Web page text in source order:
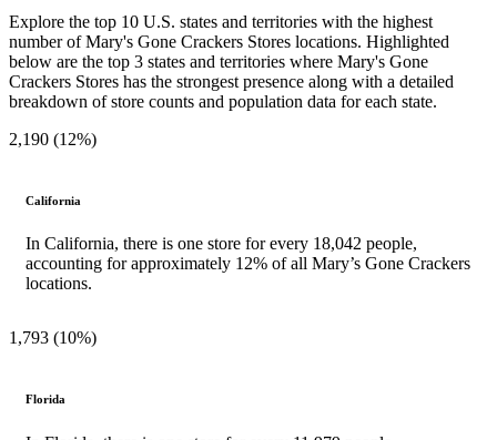
Explore the top 10 U.S. states and territories with the highest
number of Mary's Gone Crackers Stores locations. Highlighted
below are the top 3 states and territories where Mary's Gone
Crackers Stores has the strongest presence along with a detailed
breakdown of store counts and population data for each state.
2,190 (12%)
California
In California, there is one store for every 18,042 people,
accounting for approximately 12% of all Mary’s Gone Crackers
locations.
1,793 (10%)
Florida